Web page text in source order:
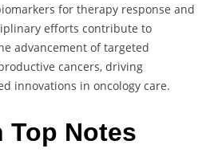
for therapy response and
efforts contribute to
advancement of targeted
cancers, driving
innovations in oncology care.
Top Notes